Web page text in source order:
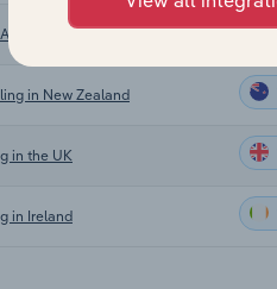
in New Zealand
in the UK
in Ireland